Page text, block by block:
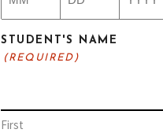
STUDENT'S NAME
(REQUIRED)
First